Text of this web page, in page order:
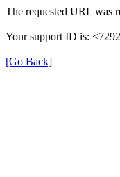
The requested URL was
Your support ID is:
[Go Back]